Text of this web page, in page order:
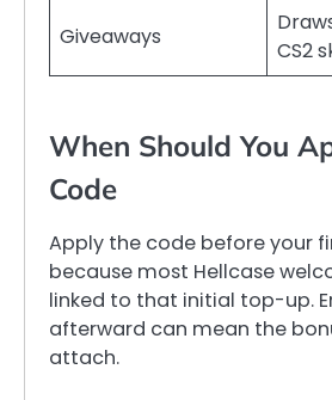
Giveaways
CS2
When Should You
Code
Apply the code before your
because most Hellcase
linked to that initial top-up.
afterward can mean the
attach.